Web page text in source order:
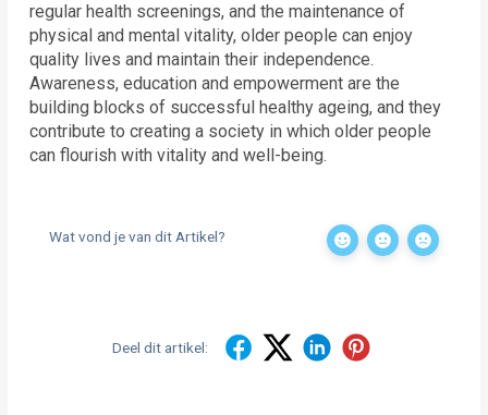
regular health screenings, and the maintenance of
physical and mental vitality, older people can enjoy
quality lives and maintain their independence.
Awareness, education and empowerment are the
building blocks of successful healthy ageing, and they
contribute to creating a society in which older people
can flourish with vitality and well-being.
Wat vond je van dit Artikel?
Deel dit artikel: